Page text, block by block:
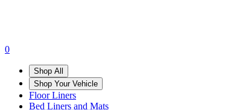
0
Shop All
Shop Your Vehicle
Floor Liners
Bed Liners and Mats